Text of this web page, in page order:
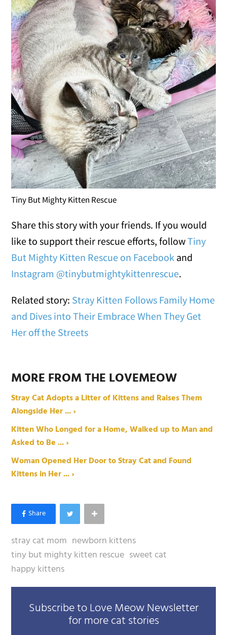
Tiny But Mighty Kitten Rescue
Share this story with your friends. If you would
like to support their rescue efforts, followTiny
But Mighty Kitten Rescue on Facebook and
Instagram @tinybutmightykittenrescue.
Related story: Stray Kitten Follows Family Home
and Dives into Their Embrace When They Get
Her off the Streets
MORE FROM THE LOVEMEOW
Stray Cat Adopts a Litter of Kittens and Raises Them
Alongside Her ... ›
Kitten Who Longed for a Home, Walked up to Man and
Asked to Be ... ›
Woman Opened Her Door to Stray Cat and Found
Kittens in Her ... ›
stray cat mom newborn kittens
tiny but mighty kitten rescue sweet cat
happy kittens
Subscribe to Love Meow Newsletter
for more cat stories